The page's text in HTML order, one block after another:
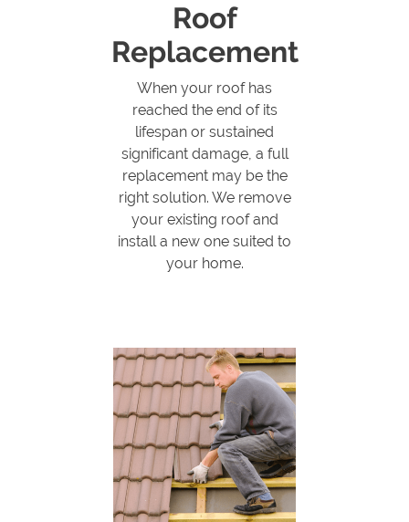
Roof
Replacement
When your roof has
reached the end of its
lifespan or sustained
significant damage, a full
replacement may be the
right solution. We remove
your existing roof and
install a new one suited to
your home.